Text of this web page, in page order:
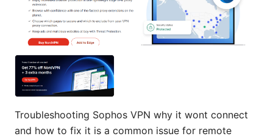
Troubleshooting Sophos VPN why it wont connect
and how to fix it is a common issue for remote